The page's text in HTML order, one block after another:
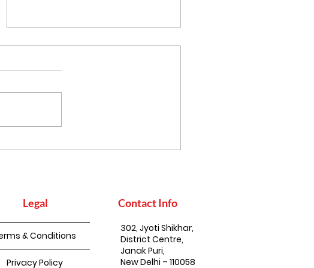
Legal Contact Info
& Conditions
Privacy Policy
302, Jyoti Shikhar,
District Centre,
Janak Puri,
New Delhi – 110058